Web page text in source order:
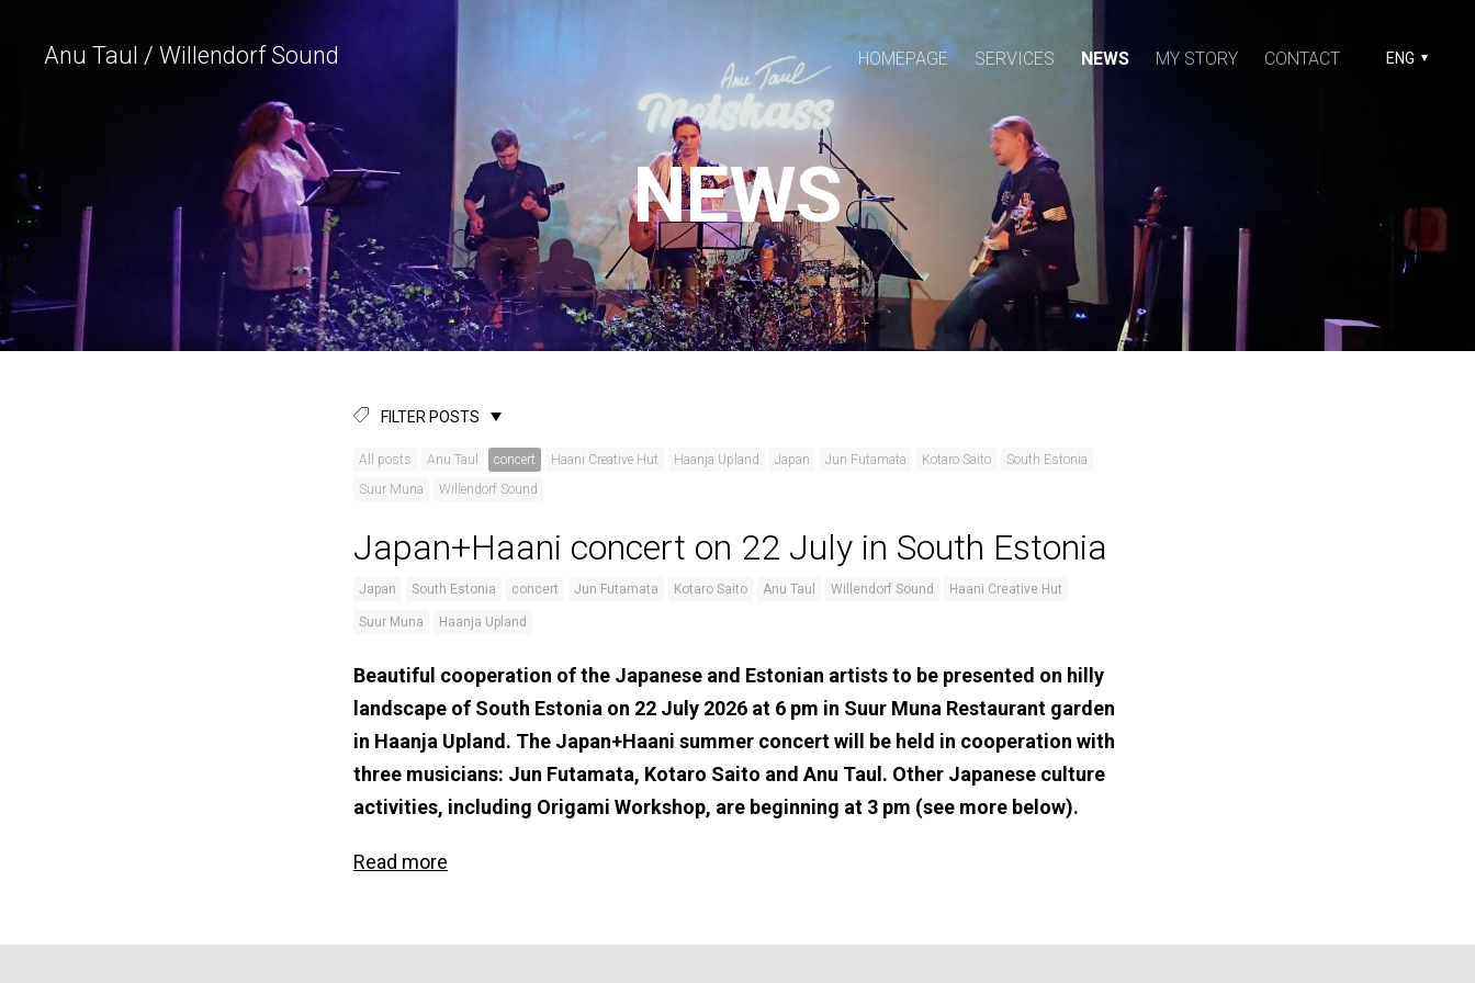
Anu Taul / Willendorf Sound HOMEPAGE SERVICES NEWS MY STORY CONTACT ENG
NEWS
FILTER POSTS
All posts Anu Taul concert Haani Creative Hut Haanja Upland Japan Jun Futamata Kotaro Saito
South Estonia
Suur Muna
Willendorf Sound
Japan+Haani concert on 22 July in South Estonia
Japan South Estonia concert Jun Futamata Kotaro Saito Anu Taul Willendorf Sound Haani Creative Hut
Suur Muna Haanja Upland
Beautiful cooperation of the Japanese and Estonian artists to be presented on hilly
landscape of South Estonia on 22 July 2026 at 6 pm in Suur Muna Restaurant garden
in Haanja Upland. The Japan+Haani summer concert will be held in cooperation with
three musicians: Jun Futamata, Kotaro Saito and Anu Taul. Other Japanese culture
activities, including Origami Workshop, are beginning at 3 pm (see more below).
Read more